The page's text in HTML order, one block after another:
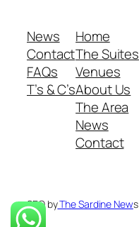
News
Contact
FAQs
T’s & C’s
Home
The Suites
Venues
About Us
The Area
News
Contact
SEO byThe Sardine News